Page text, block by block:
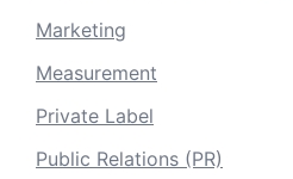
Marketing
Measurement
Private Label
Public Relations (PR)